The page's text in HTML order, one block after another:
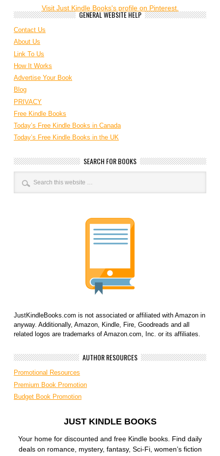
Visit Just Kindle Books's profile on Pinterest.
GENERAL WEBSITE HELP
Contact Us
About Us
Link To Us
How It Works
Advertise Your Book
Blog
PRIVACY
Free Kindle Books
Today’s Free Kindle Books in Canada
Today’s Free Kindle Books in the UK
SEARCH FOR BOOKS
JustKindleBooks.com is not associated or affiliated with Amazon in
anyway. Additionally, Amazon, Kindle, Fire, Goodreads and all
related logos are trademarks of Amazon.com, Inc. or its affiliates.
AUTHOR RESOURCES
Promotional Resources
Premium Book Promotion
Budget Book Promotion
JUST KINDLE BOOKS
Your home for discounted and free Kindle books. Find daily
deals on romance, mystery, fantasy, Sci-Fi, women’s fiction